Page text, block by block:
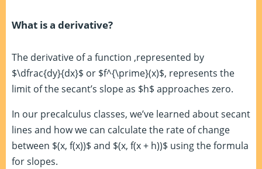
What is a derivative?
The derivative of a function ,represented by
$\dfrac{dy}{dx}$ or $f^{\prime}(x)$, represents the
limit of the secant’s slope as $h$ approaches zero.
In our precalculus classes, we’ve learned about secant
lines and how we can calculate the rate of change
between $(x, f(x))$ and $(x, f(x + h))$ using the formula
for slopes.